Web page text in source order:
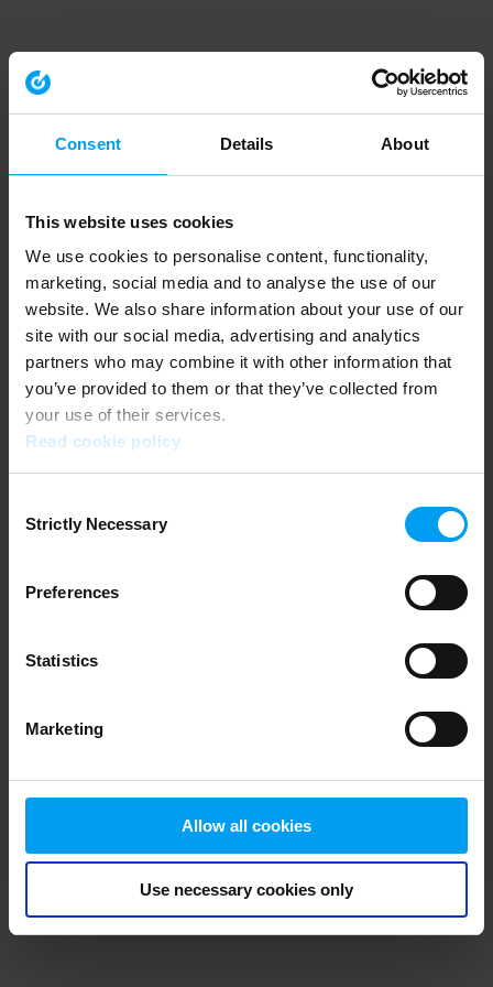
Consent Details About
This website uses cookies
We use cookies to personalise content, functionality,
marketing, social media and to analyse the use of our
website. We also share information about your use of our
site with our social media, advertising and analytics
partners who may combine it with other information that
you’ve provided to them or that they’ve collected from
your use of their services.
Read cookie policy
Selection
Strictly Necessary
Preferences
Statistics
Marketing
Allow all cookies
Use necessary cookies only
Application error: a client-side exception has occurred (see the